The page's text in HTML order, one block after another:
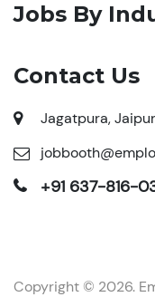
Jobs By
Contact Us
Jagatpura,
+91 637-816-
Copyright © 2026.